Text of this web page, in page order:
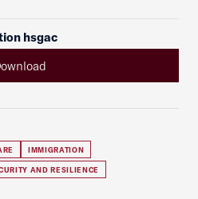
hsgac
IMMIGRATION
AND RESILIENCE